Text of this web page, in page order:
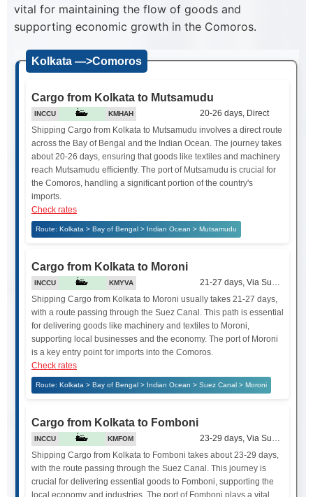
vital for maintaining the flow of goods and
supporting economic growth in the Comoros.
Kolkata —>Comoros
Cargo from Kolkata to Mutsamudu
INCCU KMHAH
20-26 days, Direct
Shipping Cargo from Kolkata to Mutsamudu involves a direct route
across the Bay of Bengal and the Indian Ocean. The journey takes
about 20-26 days, ensuring that goods like textiles and machinery
reach Mutsamudu efficiently. The port of Mutsamudu is crucial for
the Comoros, handling a significant portion of the country's
imports.
Check rates
Route: Kolkata > Bay of Bengal > Indian Ocean > Mutsamudu
Cargo from Kolkata to Moroni
INCCU KMYVA
21-27 days, Via Suez Canal
Shipping Cargo from Kolkata to Moroni usually takes 21-27 days,
with a route passing through the Suez Canal. This path is essential
for delivering goods like machinery and textiles to Moroni,
supporting local businesses and the economy. The port of Moroni
is a key entry point for imports into the Comoros.
Check rates
Route: Kolkata > Bay of Bengal > Indian Ocean > Suez Canal > Moroni
Cargo from Kolkata to Fomboni
INCCU KMFOM
23-29 days, Via Suez Canal
Shipping Cargo from Kolkata to Fomboni takes about 23-29 days,
with the route passing through the Suez Canal. This journey is
crucial for delivering essential goods to Fomboni, supporting the
local economy and industries. The port of Fomboni plays a vital